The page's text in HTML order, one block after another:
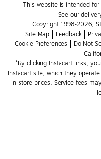
This website is intended
See our
Copyright 1998-2026,
Site Map
Feedback
Cookie Preferences
Do Not
*By clicking Instacart links,
Instacart site, which they
in-store prices. Service fees